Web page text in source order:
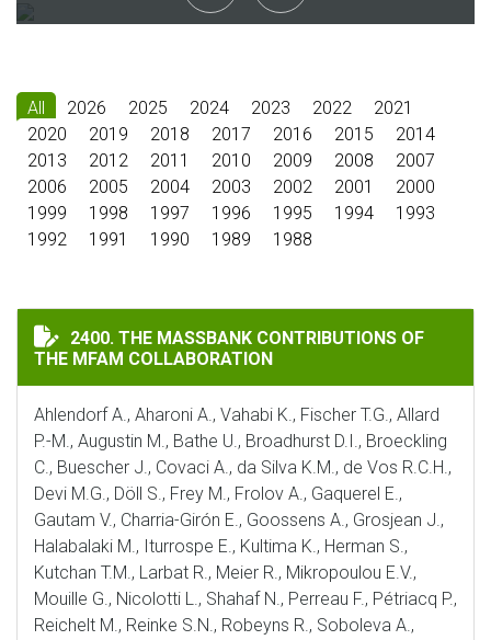
All 2026 2025 2024 2023 2022
2021
2020
2019 2018 2017 2016 2015
2014
2013
2012 2011 2010 2009 2008
2007
2006
2005 2004 2003 2002 2001
2000
1999
1998 1997 1996 1995 1994
1993
1992
1991 1990 1989 1988
THE MASSBANK CONTRIBUTIONS OF THE MFAM
2400. THE MASSBANK CONTRIBUTIONS OF
THE MFAM COLLABORATION
Ahlendorf A., Aharoni A., Vahabi K., Fischer T.G., Allard
P.-M., Augustin M., Bathe U., Broadhurst D.I., Broeckling
C., Buescher J., Covaci A., da Silva K.M., de Vos R.C.H.,
Devi M.G., Döll S., Frey M., Frolov A., Gaquerel E.,
Gautam V., Charria-Girón E., Goossens A., Grosjean J.,
Halabalaki M., Iturrospe E., Kultima K., Herman S.,
Kutchan T.M., Larbat R., Meier R., Mikropoulou E.V.,
Mouille G., Nicolotti L., Shahaf N., Perreau F., Pétriacq P.,
Reichelt M., Reinke S.N., Robeyns R., Soboleva A.,